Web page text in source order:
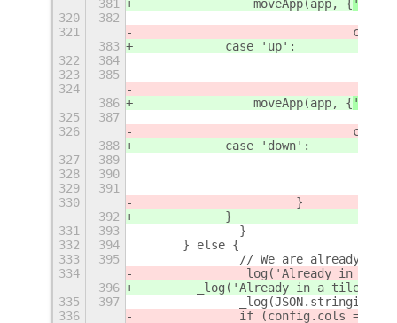
381
                moveApp(app, {
'
320
382
321
case
383
            case 'up':
322
384
323
385
324
386
                moveApp(app, {
'
325
387
326
388
            case 'down':
327
389
328
390
329
391
330
392
            }
331
393
		}
332
394
	} else {
333
395
// We are already in
334
_log('Already in a
396
        _log('Already in a tile.')
335
397
336
if (config.cols == 2)